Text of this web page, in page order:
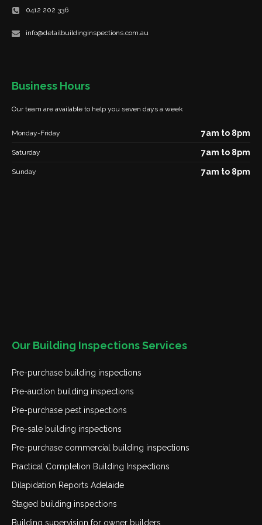
0412 202 336
info@detailbuildinginspections.com.au
Business Hours
Our team are available to help you seven days a week
Monday-Friday 7am to 8pm
Saturday 7am to 8pm
Sunday 7am to 8pm
Our Building Inspections Services
Pre-purchase building inspections
Pre-auction building inspections
Pre-purchase pest inspections
Pre-sale building inspections
Pre-purchase commercial building inspections
Practical Completion Building Inspections
Dilapidation Reports Adelaide
Staged building inspections
Building supervision for owner builders